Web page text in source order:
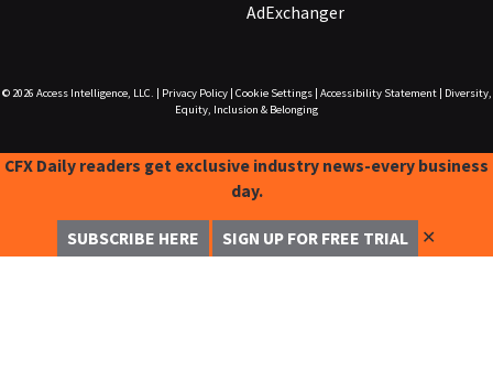
AdExchanger
© 2026 Access Intelligence, LLC. Privacy Policy| Cookie Settings| Accessibility Statement|
Diversity,
Equity, Inclusion & Belonging
CFX Daily readers get exclusive industry news-every business
day.
SUBSCRIBE HERE SIGN UP FOR FREE TRIAL ✕